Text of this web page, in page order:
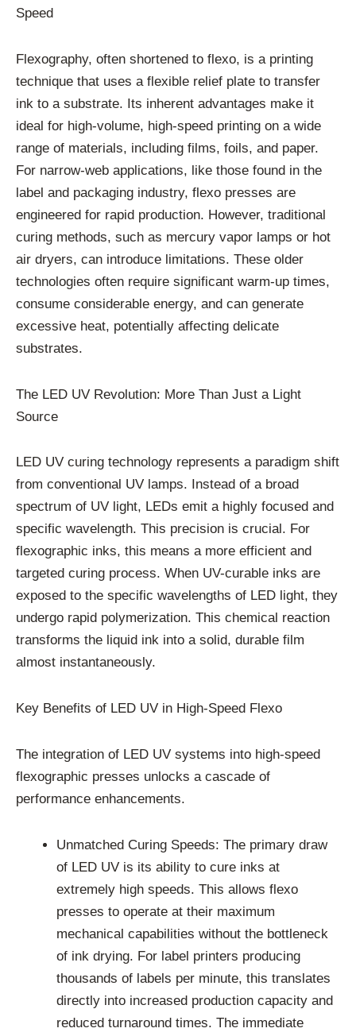
Speed
Flexography, often shortened to flexo, is a printing
technique that uses a flexible relief plate to transfer
ink to a substrate. Its inherent advantages make it
ideal for high-volume, high-speed printing on a wide
range of materials, including films, foils, and paper.
For narrow-web applications, like those found in the
label and packaging industry, flexo presses are
engineered for rapid production. However, traditional
curing methods, such as mercury vapor lamps or hot
air dryers, can introduce limitations. These older
technologies often require significant warm-up times,
consume considerable energy, and can generate
excessive heat, potentially affecting delicate
substrates.
The LED UV Revolution: More Than Just a Light
Source
LED UV curing technology represents a paradigm shift
from conventional UV lamps. Instead of a broad
spectrum of UV light, LEDs emit a highly focused and
specific wavelength. This precision is crucial. For
flexographic inks, this means a more efficient and
targeted curing process. When UV-curable inks are
exposed to the specific wavelengths of LED light, they
undergo rapid polymerization. This chemical reaction
transforms the liquid ink into a solid, durable film
almost instantaneously.
Key Benefits of LED UV in High-Speed Flexo
The integration of LED UV systems into high-speed
flexographic presses unlocks a cascade of
performance enhancements.
Unmatched Curing Speeds: The primary draw
of LED UV is its ability to cure inks at
extremely high speeds. This allows flexo
presses to operate at their maximum
mechanical capabilities without the bottleneck
of ink drying. For label printers producing
thousands of labels per minute, this translates
directly into increased production capacity and
reduced turnaround times. The immediate